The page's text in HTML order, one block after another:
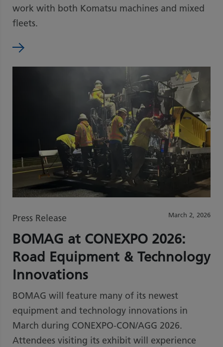
work with both Komatsu machines and mixed
fleets.
March 2, 2026
Press Release
BOMAG at CONEXPO 2026:
Road Equipment & Technology
Innovations
BOMAG will feature many of its newest
equipment and technology innovations in
March during CONEXPO-CON/AGG 2026.
Attendees visiting its exhibit will experience